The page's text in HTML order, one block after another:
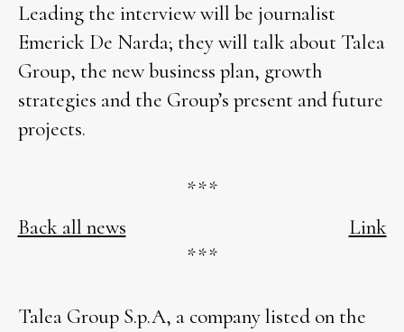
Leading the interview will be journalist
Emerick De Narda; they will talk about Talea
Group, the new business plan, growth
strategies and the Group’s present and future
projects.
***
Back all news
Link
***
Talea Group S.p.A, a company listed on the